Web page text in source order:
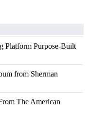
Platform Purpose-Built
from Sherman
The American